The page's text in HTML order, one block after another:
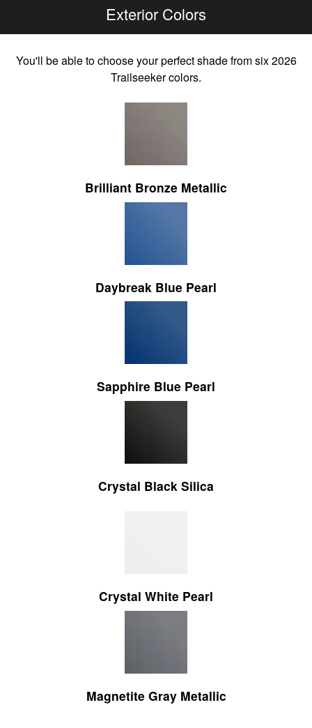
Exterior Colors
You'll be able to choose your perfect shade from six 2026
Trailseeker colors.
Brilliant Bronze Metallic
Daybreak Blue Pearl
Sapphire Blue Pearl
Crystal Black Silica
Crystal White Pearl
Magnetite Gray Metallic